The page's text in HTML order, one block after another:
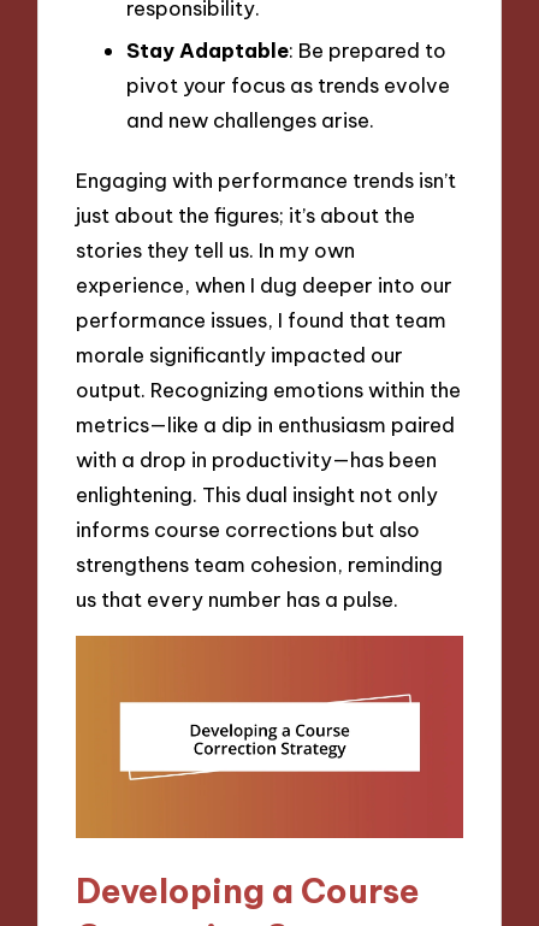
responsibility.
Stay Adaptable: Be prepared to
pivot your focus as trends evolve
and new challenges arise.
Engaging with performance trends isn’t
just about the figures; it’s about the
stories they tell us. In my own
experience, when I dug deeper into our
performance issues, I found that team
morale significantly impacted our
output. Recognizing emotions within the
metrics—like a dip in enthusiasm paired
with a drop in productivity—has been
enlightening. This dual insight not only
informs course corrections but also
strengthens team cohesion, reminding
us that every number has a pulse.
Developing a Course